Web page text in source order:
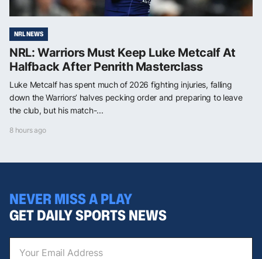
NRL NEWS
NRL: Warriors Must Keep Luke Metcalf At
Halfback After Penrith Masterclass
Luke Metcalf has spent much of 2026 fighting injuries, falling
down the Warriors’ halves pecking order and preparing to leave
the club, but his match-...
8 hours ago
NEVER MISS A PLAY
GET DAILY SPORTS NEWS